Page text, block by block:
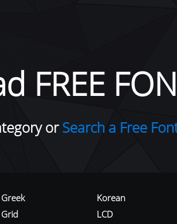
FREE
orSearch a Free
Greek
Grid
Korean
LCD